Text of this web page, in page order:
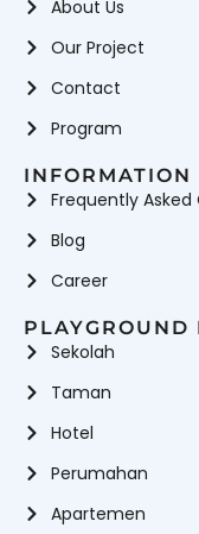
About Us
Our Project
Contact
Program
INFORMATION
Frequently Asked
Blog
Career
PLAYGROUND
Sekolah
Taman
Hotel
Perumahan
Apartemen